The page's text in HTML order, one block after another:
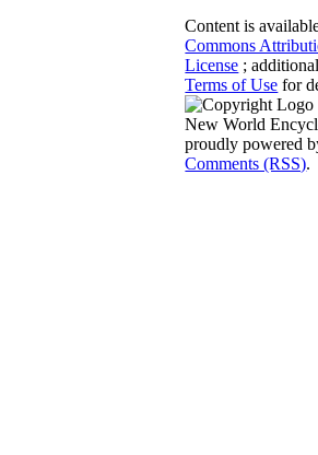
Content is
Commons
License ;
Terms of Use for
New World
proudly powered
Comments (RSS).